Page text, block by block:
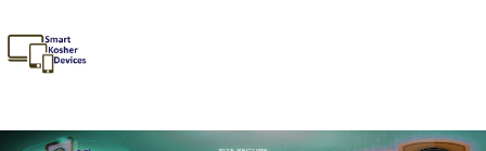
to
content
Devices
Stay Kosher